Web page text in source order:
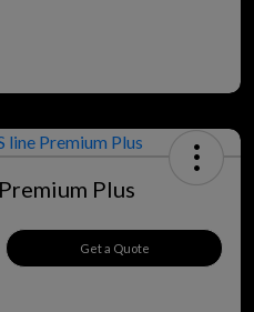
Plus
Get a Quote